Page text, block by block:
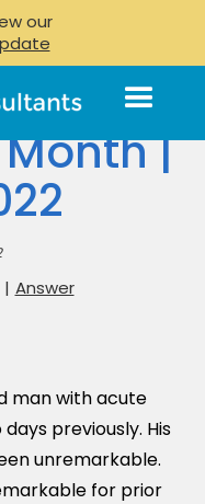
our
|
| Answer
man with acute
previously. His
unremarkable.
for prior